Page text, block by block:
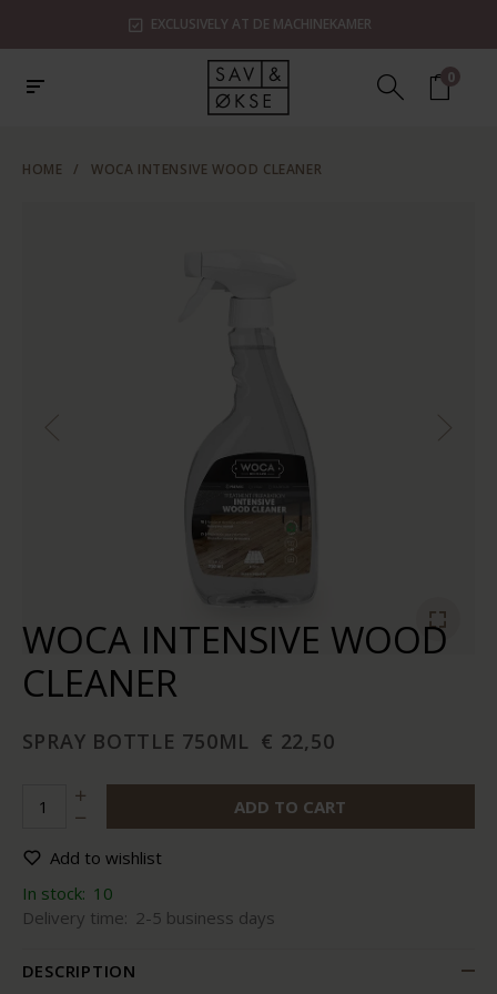
EXCLUSIVELY AT DE MACHINEKAMER
0
HOME / WOCA INTENSIVE WOOD CLEANER
WOCA INTENSIVE WOOD
CLEANER
SPRAY BOTTLE 750ML € 22,50
ADD TO CART
Add to wishlist
In stock: 10
Delivery time: 2-5 business days
DESCRIPTION